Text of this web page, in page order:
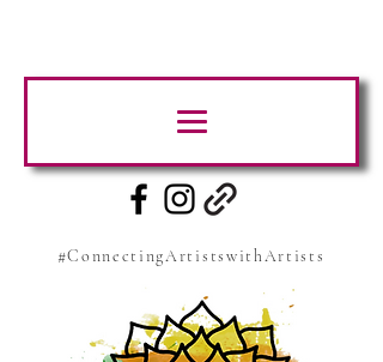
#ConnectingArtistswithArtists